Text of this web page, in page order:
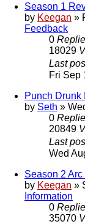
Season 1
by Keegan »
Feedback
0
18029
Last
Fri Sep
Punch Drunk
by Seth »
0
20849
Last
Wed
Season 2 Arc
by Keegan »
Information
0
35070